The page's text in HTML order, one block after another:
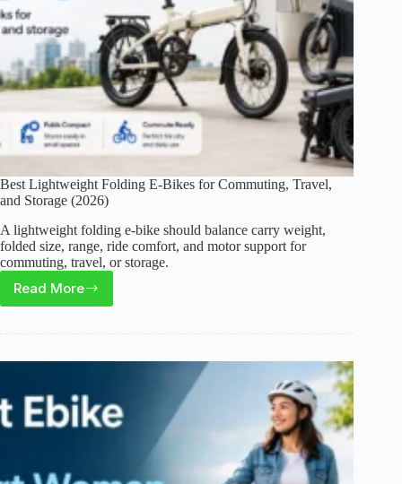
Best Lightweight Folding E-Bikes for Commuting, Travel,
and Storage (2026)
A lightweight folding e-bike should balance carry weight,
folded size, range, ride comfort, and motor support for
commuting, travel, or storage.
Read More
Best
for
Commuting,
Travel,
Storage